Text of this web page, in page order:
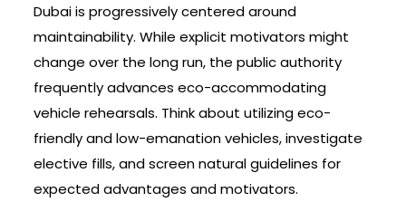
Dubai is progressively centered around
maintainability. While explicit motivators might
change over the long run, the public authority
frequently advances eco-accommodating
vehicle rehearsals. Think about utilizing eco-
friendly and low-emanation vehicles, investigate
elective fills, and screen natural guidelines for
expected advantages and motivators.